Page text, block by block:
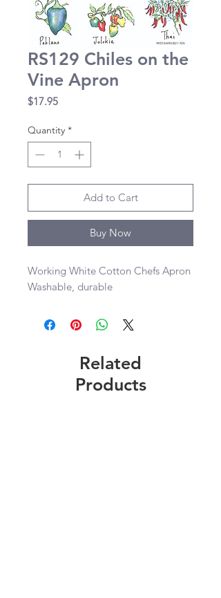
RS129 Chiles on the
Vine Apron
$17.95Price
Quantity *
Add to Cart
Buy Now
Working White Cotton Chefs Apron
Washable, durable
Related
Products